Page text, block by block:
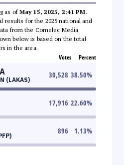
as ofMay 15, 2025, 2:41 PM.
results for the 2025 national and
from the Comelec Media
below is based on the total
in the area.
Votes Percent
(LAKAS)
30,528 38.50%
17,916 22.60%
896 1.13%